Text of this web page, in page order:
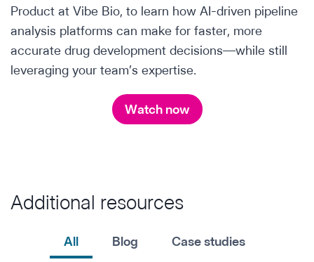
Product at Vibe Bio, to learn how AI-driven pipeline
analysis platforms can make for faster, more
accurate drug development decisions—while still
leveraging your team’s expertise.
Watch now
Additional resources
All Blog Case studies